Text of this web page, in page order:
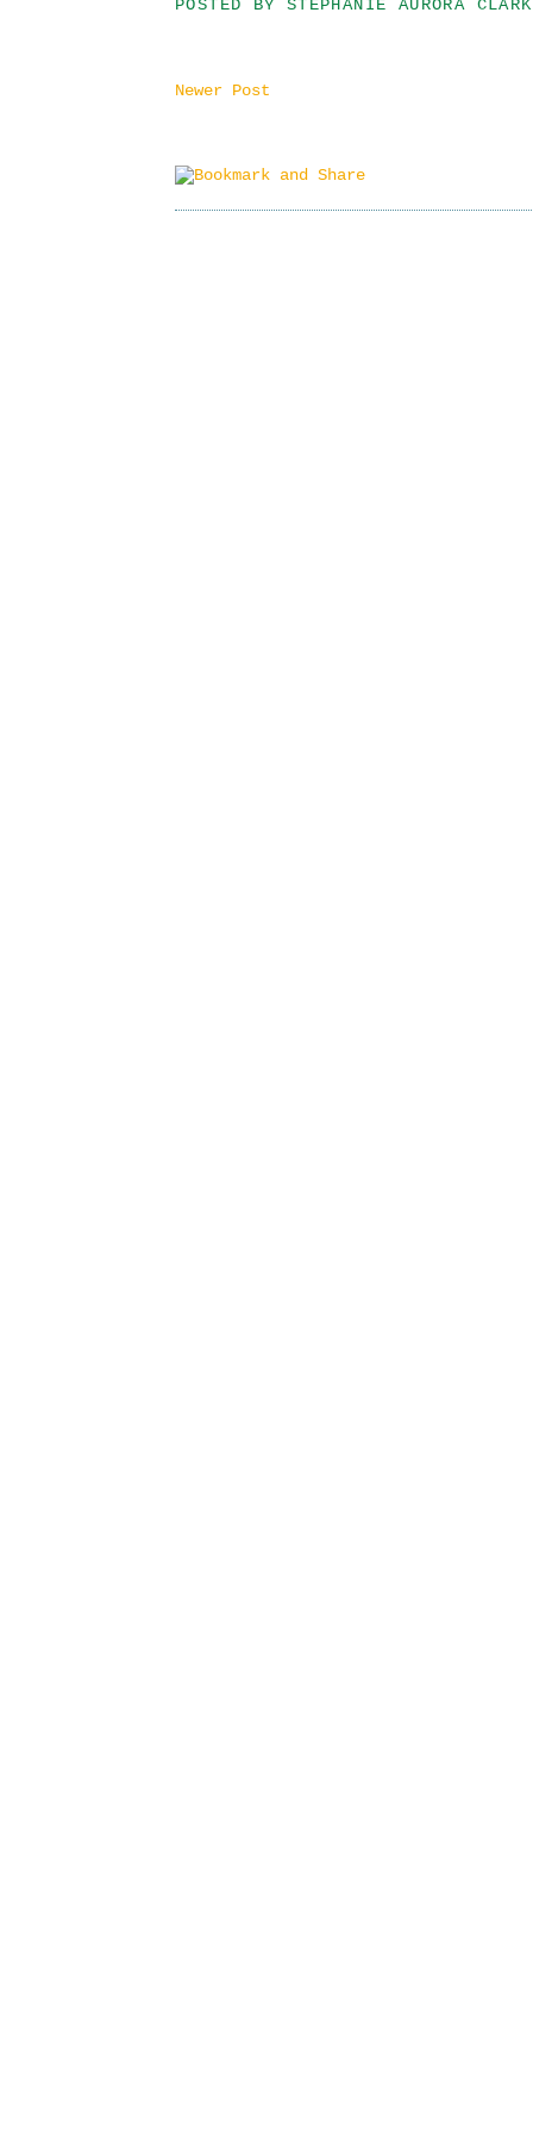
POSTED BY STEPHANIE AURORA
Newer Post